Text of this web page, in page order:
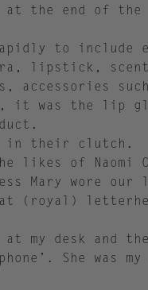
at the end of
to include
lipstick,
accessories
it was the lip
in their clutch.
likes of Naomi
Mary wore
(royal)
at my desk and
She was